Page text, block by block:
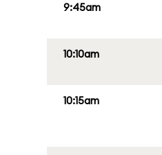
9:45am
10:10am
10:15am